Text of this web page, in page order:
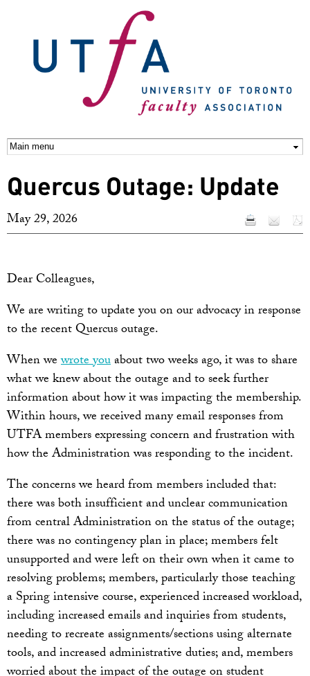
content
Quercus Outage: Update
May 29, 2026
Dear Colleagues,
We are writing to update you on our advocacy in response
to the recent Quercus outage.
When wewrote youabout two weeks ago, it was to share
what we knew about the outage and to seek further
information about how it was impacting the membership.
Within hours, we received many email responses from
UTFA members expressing concern and frustration with
how the Administration was responding to the incident.
The concerns we heard from members included that:
there was both insufficient and unclear communication
from central Administration on the status of the outage;
there was no contingency plan in place; members felt
unsupported and were left on their own when it came to
resolving problems; members, particularly those teaching
a Spring intensive course, experienced increased workload,
including increased emails and inquiries from students,
needing to recreate assignments/sections using alternate
tools, and increased administrative duties; and, members